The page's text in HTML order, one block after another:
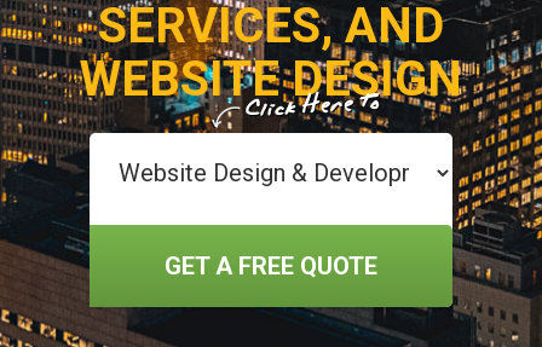
SERVICES, AND
WEBSITE DESIGN
GET A FREE QUOTE